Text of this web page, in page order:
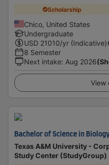
Scholarship
Chico, United States
Undergraduate
USD 21010/yr (Indicative)
8 Semester
Next intake: Aug 2026
View
Bachelor of Science in
Texas A&M University -
Study Center (StudyGroup)